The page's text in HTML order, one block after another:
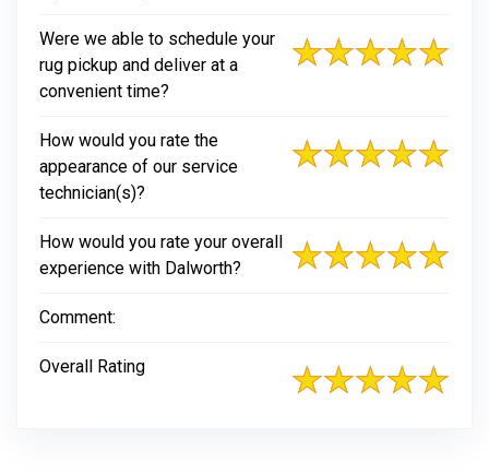
Were we able to schedule your
rug pickup and deliver at a
convenient time?
How would you rate the
appearance of our service
technician(s)?
How would you rate your overall
experience with Dalworth?
Comment:
Overall Rating